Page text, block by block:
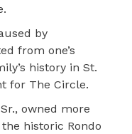
by
from one’s
history in St.
for The Circle.
owned more
historic Rondo